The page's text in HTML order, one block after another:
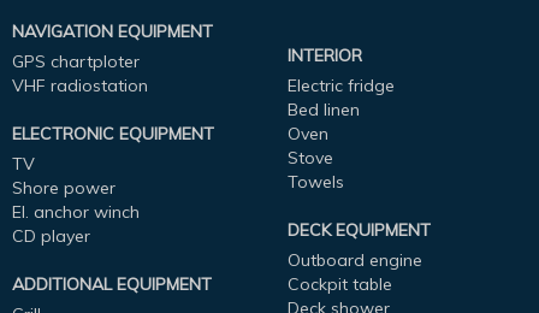
NAVIGATION EQUIPMENT
GPS chartploter
VHF radiostation
ELECTRONIC EQUIPMENT
TV
Shore power
El. anchor winch
CD player
ADDITIONAL EQUIPMENT
INTERIOR
Electric fridge
Bed linen
Oven
Stove
Towels
DECK EQUIPMENT
Outboard engine
Cockpit table
Deck shower